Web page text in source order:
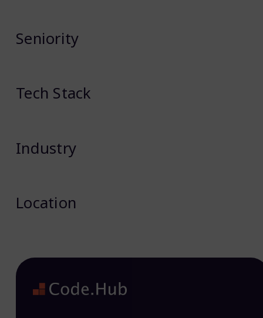
Seniority
Tech Stack
Industry
Location